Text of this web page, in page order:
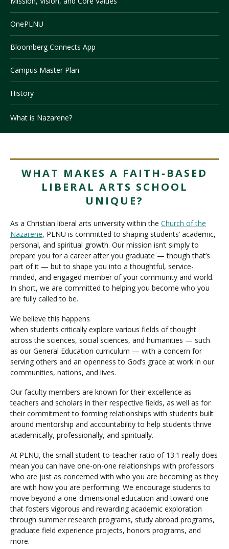
Visit PLNU
Request Information Visit PLNU
OnePLNU
Bloomberg Connects App
Campus Master Plan
History
What is Nazarene?
WHAT MAKES A FAITH-BASED
LIBERAL ARTS SCHOOL
UNIQUE?
As a Christian liberal arts university within the Church of the
Nazarene, PLNU is committed to shaping students’ academic,
personal, and spiritual growth. Our mission isn’t simply to
prepare you for a career after you graduate — though that’s
part of it — but to shape you into a thoughtful, service-
minded, and engaged member of your community and world.
In short, we are committed to helping you become who you
are fully called to be.
We believe this happens
when students critically explore various fields of thought
across the sciences, social sciences, and humanities — such
as our General Education curriculum — with a concern for
serving others and an openness to God’s grace at work in our
communities, nations, and lives.
Our faculty members are known for their excellence as
teachers and scholars in their respective fields, as well as for
their commitment to forming relationships with students built
around mentorship and accountability to help students thrive
academically, professionally, and spiritually.
At PLNU, the small student-to-teacher ratio of 13:1 really does
mean you can have one-on-one relationships with professors
who are just as concerned with who you are becoming as they
are with how you are performing. We encourage students to
move beyond a one-dimensional education and toward one
that fosters vigorous and rewarding academic exploration
through summer research programs, study abroad programs,
graduate field experience projects, honors programs, and
more.